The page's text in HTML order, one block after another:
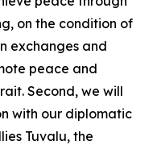
on the condition of
exchanges and
peace and
Second, we will
with our diplomatic
Tuvalu, the